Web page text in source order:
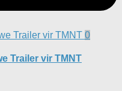
0
Trailer vir TMNT